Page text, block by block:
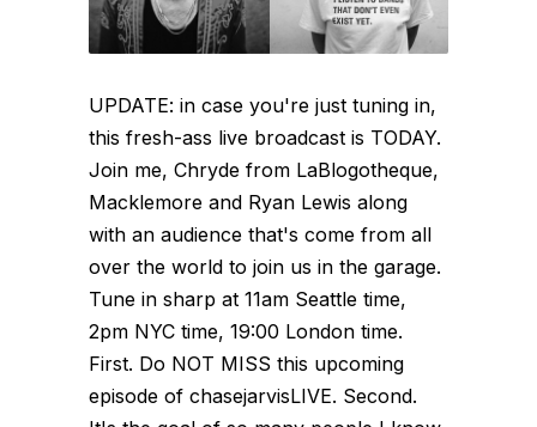
UPDATE: in case you're just tuning in,
this fresh-ass live broadcast is TODAY.
Join me, Chryde from LaBlogotheque,
Macklemore and Ryan Lewis along
with an audience that's come from all
over the world to join us in the garage.
Tune in sharp at 11am Seattle time,
2pm NYC time, 19:00 London time.
First. Do NOT MISS this upcoming
episode of chasejarvisLIVE. Second.